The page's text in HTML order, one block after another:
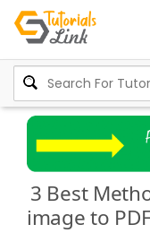
3 Best
image to